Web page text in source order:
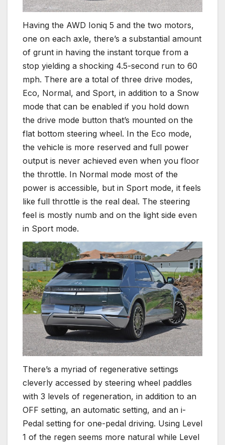
Having the AWD Ioniq 5 and the two motors,
one on each axle, there’s a substantial amount
of grunt in having the instant torque from a
stop yielding a shocking 4.5-second run to 60
mph. There are a total of three drive modes,
Eco, Normal, and Sport, in addition to a Snow
mode that can be enabled if you hold down
the drive mode button that’s mounted on the
flat bottom steering wheel. In the Eco mode,
the vehicle is more reserved and full power
output is never achieved even when you floor
the throttle. In Normal mode most of the
power is accessible, but in Sport mode, it feels
like full throttle is the real deal. The steering
feel is mostly numb and on the light side even
in Sport mode.
There’s a myriad of regenerative settings
cleverly accessed by steering wheel paddles
with 3 levels of regeneration, in addition to an
OFF setting, an automatic setting, and an i-
Pedal setting for one-pedal driving. Using Level
1 of the regen seems more natural while Level